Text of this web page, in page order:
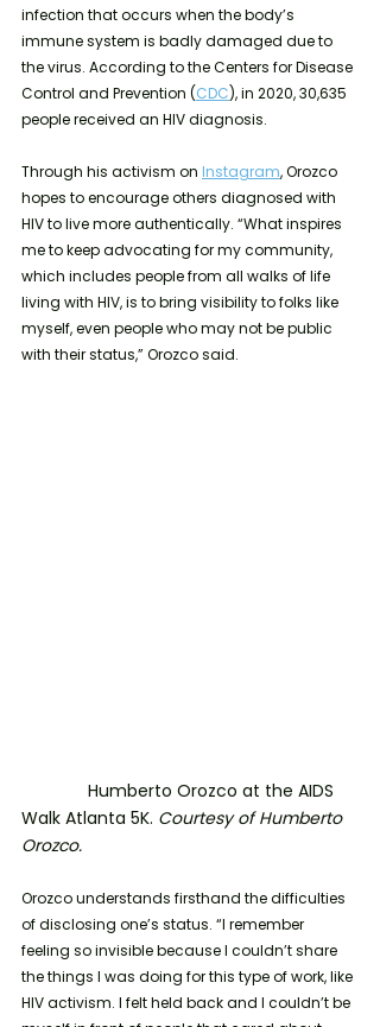
infection that occurs when the body’s
immune system is badly damaged due to
the virus. According to the Centers for Disease
Control and Prevention (CDC), in 2020, 30,635
people received an HIV diagnosis.
Through his activism on Instagram, Orozco
hopes to encourage others diagnosed with
HIV to live more authentically. “What inspires
me to keep advocating for my community,
which includes people from all walks of life
living with HIV, is to bring visibility to folks like
myself, even people who may not be public
with their status,” Orozco said.
Walk Atlanta 5K. Courtesy of Humberto
Orozco.
Orozco understands firsthand the difficulties
of disclosing one’s status. “I remember
feeling so invisible because I couldn’t share
the things I was doing for this type of work, like
HIV activism. I felt held back and I couldn’t be